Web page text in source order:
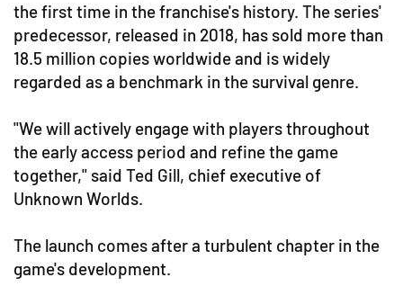
the first time in the franchise's history. The series'
predecessor, released in 2018, has sold more than
18.5 million copies worldwide and is widely
regarded as a benchmark in the survival genre.
"We will actively engage with players throughout
the early access period and refine the game
together," said Ted Gill, chief executive of
Unknown Worlds.
The launch comes after a turbulent chapter in the
game's development.